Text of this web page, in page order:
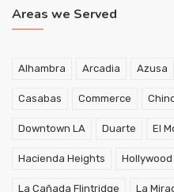
Areas we Served
Alhambra Arcadia Azusa
Casabas Commerce
Downtown LA Duarte El
Hacienda Heights Hollywood
La Cañada Flintridge La